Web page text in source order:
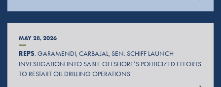
MAY 28, 2026
REPS. GARAMENDI, CARBAJAL, SEN. SCHIFF LAUNCH
INVESTIGATION INTO SABLE OFFSHORE’S POLITICIZED EFFORTS
TO RESTART OIL DRILLING OPERATIONS